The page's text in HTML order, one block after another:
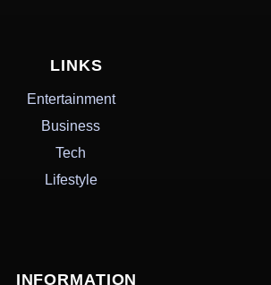
LINKS
Entertainment
Business
Tech
Lifestyle
INFORMATION